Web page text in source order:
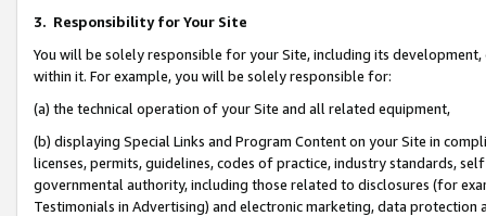
3. Responsibility for Your Site
You will be solely responsible for your Site, including its
within it. For example, you will be solely responsible for:
(a) the technical operation of your Site and all related equipment,
(b) displaying Special Links and Program Content on your Site in
licenses, permits, guidelines, codes of practice, industry standards,
governmental authority, including those related to disclosures (for
Testimonials in Advertising) and electronic marketing, data